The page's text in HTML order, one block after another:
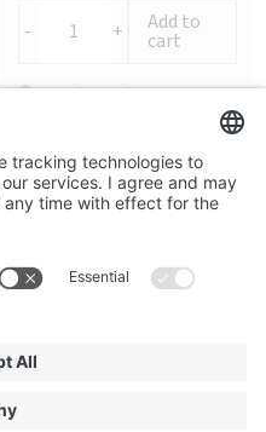
- + Add to
cart
1046 in stock